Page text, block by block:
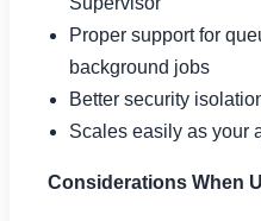
Proper support for
background jobs
Better security
Scales easily as your
Considerations When